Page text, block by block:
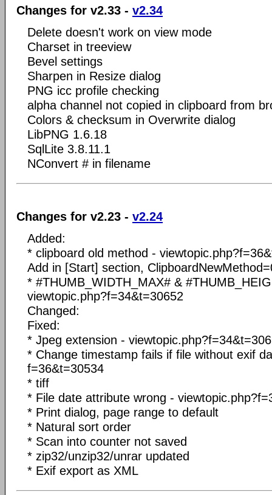
Changes for v2.33 - v2.34
Delete doesn't work on view mode
Charset in treeview
Bevel settings
Sharpen in Resize dialog
PNG icc profile checking
alpha channel not copied in clipboard from
Colors & checksum in Overwrite dialog
LibPNG 1.6.18
SqlLite 3.8.11.1
NConvert # in filename
Changes for v2.23 - v2.24
Added:
* clipboard old method -
Add in [Start] section,
* #THUMB_WIDTH_MAX# &
viewtopic.php?f=34&t=30652
Changed:
Fixed:
* Jpeg extension -
* Change timestamp fails if file without exif
f=36&t=30534
* tiff
* File date attribute wrong -
* Print dialog, page range to default
* Natural sort order
* Scan into counter not saved
* zip32/unzip32/unrar updated
* Exif export as XML